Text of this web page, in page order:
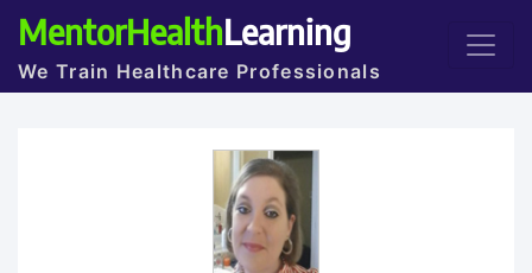
MentorHealthLearning
We Train Healthcare Professionals